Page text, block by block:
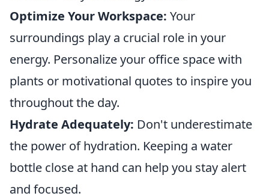
Optimize Your Workspace: Your
surroundings play a crucial role in your
energy. Personalize your office space with
plants or motivational quotes to inspire you
throughout the day.
Hydrate Adequately: Don't underestimate
the power of hydration. Keeping a water
bottle close at hand can help you stay alert
and focused.